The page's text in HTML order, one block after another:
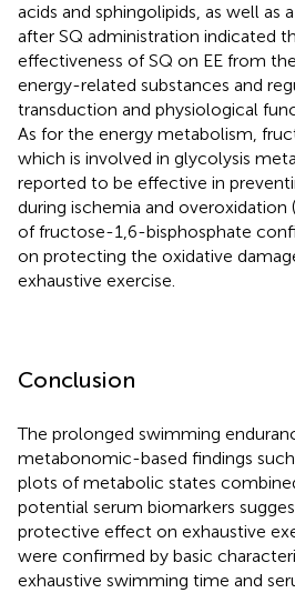
acids and sphingolipids, as well as
after SQ administration indicated
effectiveness of SQ on EE from
energy-related substances and
transduction and physiological
As for the energy metabolism,
which is involved in glycolysis
reported to be effective in
during ischemia and overoxidation (
of fructose-1,6-bisphosphate
on protecting the oxidative
exhaustive exercise.
Conclusion
The prolonged swimming
metabonomic-based findings
plots of metabolic states
potential serum biomarkers
protective effect on exhaustive
were confirmed by basic
exhaustive swimming time and